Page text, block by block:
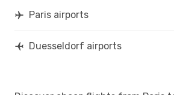
Paris airports
Duesseldorf airports